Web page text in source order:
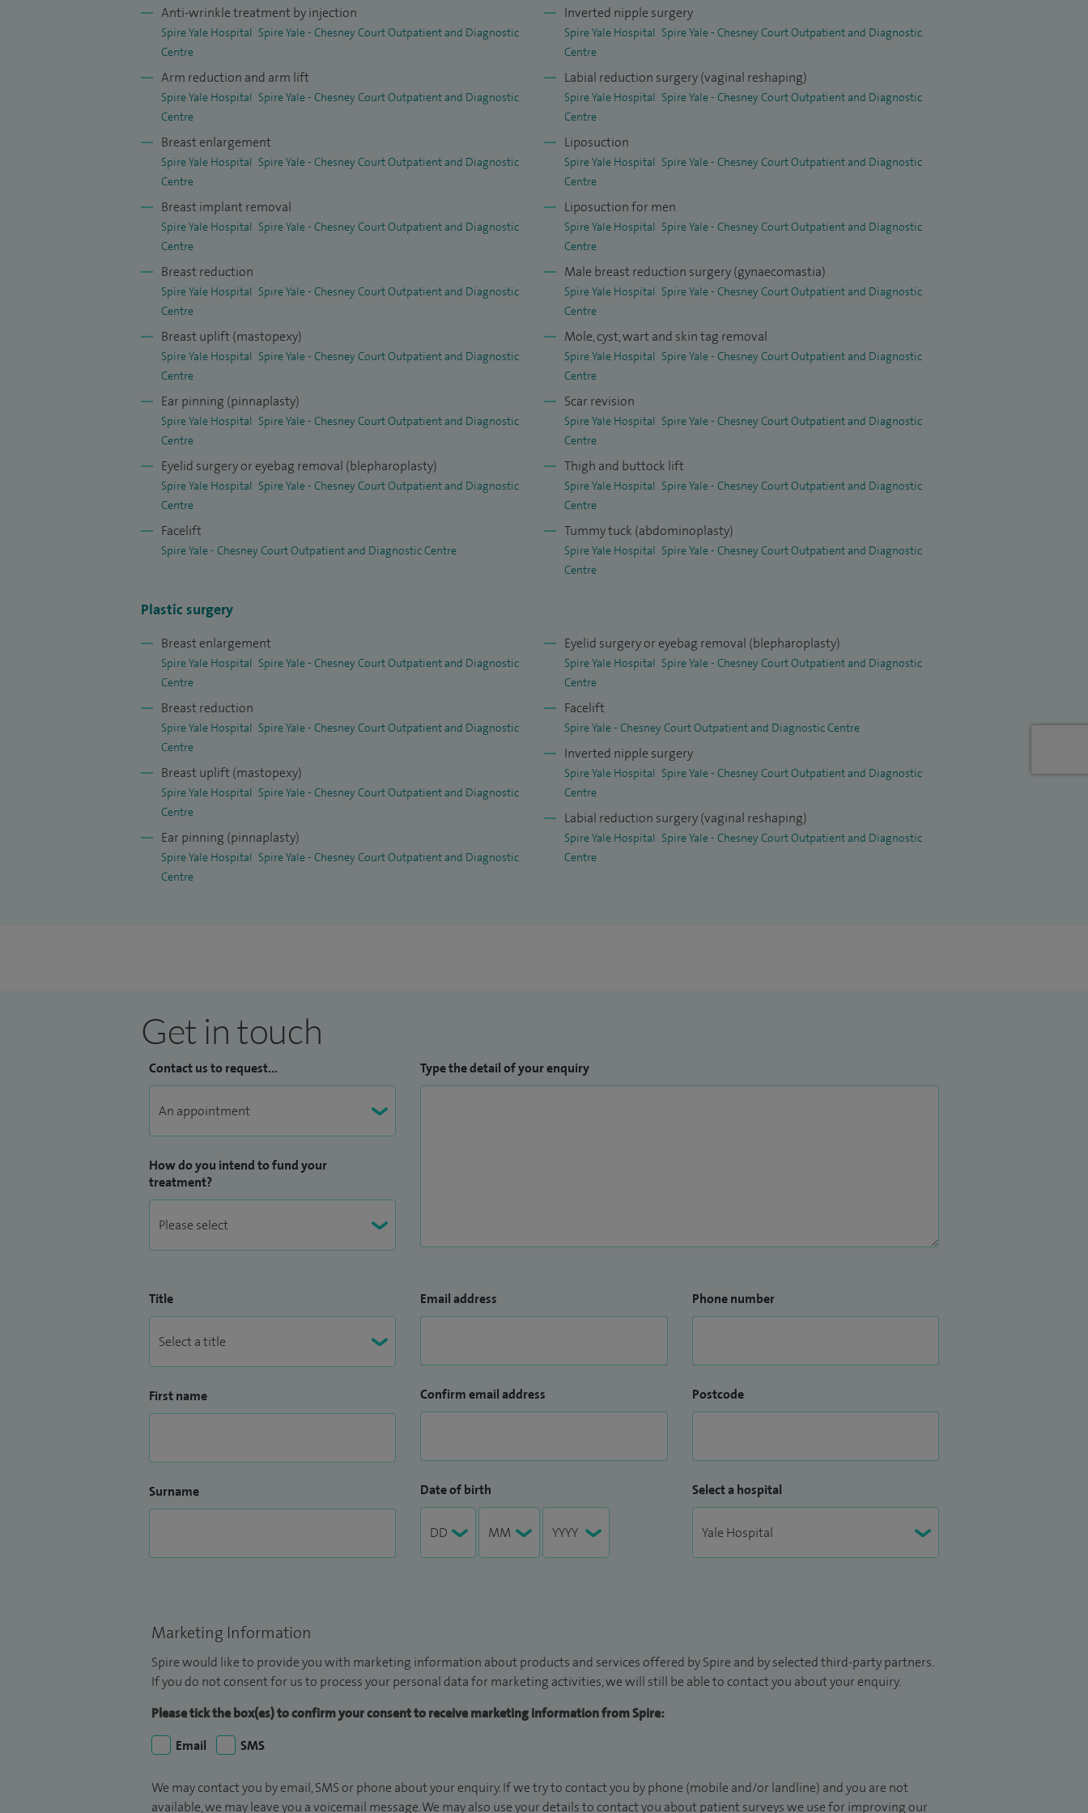
Surgery between 2007 and 2009.
The philosophy behind my practice, is that I believe that there is only one person who can best
advise you throughout your treatment: your surgeon. That’s why I provide every patient with
an extraordinary level of personal care from beginning to end. Unlike many clinics, you will be
seeing me from start to finish at every stage.
I am best known for my proven results and personal patient care available 24/7, constant
passion and skill for my work, innovative approach to cosmetic surgery, dedication to
excellence and perfection, unparalleled results and surgical expertise.
My patients describe me as: “A truly talented and respected Consultant Surgeon. His
remarkable surgical skills and delightful bedside manner ensure he is a patients first choice. I
would not hesitate to highly recommend Fahmy as an expert in his field.” - SR (Chester)
procedures for the face, body and skin. These include eyelid and midface surgery, arm and
thigh reduction, fat transfer, dermabrasion and the management of skin lesions such as cysts,
moles, warts and skin cancers. I also provide treatments for split earlobes and PIP implants,
along with non‑surgical options such as anti‑wrinkle and filler treatments.
Anti-wrinkle treatment by injection
Spire Yale Hospital Spire Yale - Chesney Court Outpatient and Diagnostic
Centre
Arm reduction and arm lift
Spire Yale Hospital Spire Yale - Chesney Court Outpatient and Diagnostic
Centre
Breast enlargement
Spire Yale Hospital Spire Yale - Chesney Court Outpatient and Diagnostic
Centre
Breast implant removal
Spire Yale Hospital Spire Yale - Chesney Court Outpatient and Diagnostic
Centre
Breast reduction
Spire Yale Hospital Spire Yale - Chesney Court Outpatient and Diagnostic
Centre
Breast uplift (mastopexy)
Spire Yale Hospital Spire Yale - Chesney Court Outpatient and Diagnostic
Centre
Ear pinning (pinnaplasty)
Spire Yale Hospital Spire Yale - Chesney Court Outpatient and Diagnostic
Centre
Eyelid surgery or eyebag removal (blepharoplasty)
Spire Yale Hospital Spire Yale - Chesney Court Outpatient and Diagnostic
Centre
Facelift
Spire Yale - Chesney Court Outpatient and Diagnostic Centre
Inverted nipple surgery
Spire Yale Hospital Spire Yale - Chesney Court Outpatient and Diagnostic
Centre
Labial reduction surgery (vaginal reshaping)
Spire Yale Hospital Spire Yale - Chesney Court Outpatient and Diagnostic
Centre
Liposuction
Spire Yale Hospital Spire Yale - Chesney Court Outpatient and Diagnostic
Centre
Liposuction for men
Spire Yale Hospital Spire Yale - Chesney Court Outpatient and Diagnostic
Centre
Male breast reduction surgery (gynaecomastia)
Spire Yale Hospital Spire Yale - Chesney Court Outpatient and Diagnostic
Centre
Mole, cyst, wart and skin tag removal
Spire Yale Hospital Spire Yale - Chesney Court Outpatient and Diagnostic
Centre
Scar revision
Spire Yale Hospital Spire Yale - Chesney Court Outpatient and Diagnostic
Centre
Thigh and buttock lift
Spire Yale Hospital Spire Yale - Chesney Court Outpatient and Diagnostic
Centre
Tummy tuck (abdominoplasty)
Spire Yale Hospital Spire Yale - Chesney Court Outpatient and Diagnostic
Centre
Plastic surgery
Breast enlargement
Spire Yale Hospital Spire Yale - Chesney Court Outpatient and Diagnostic
Centre
Breast reduction
Spire Yale Hospital Spire Yale - Chesney Court Outpatient and Diagnostic
Centre
Breast uplift (mastopexy)
Spire Yale Hospital Spire Yale - Chesney Court Outpatient and Diagnostic
Centre
Ear pinning (pinnaplasty)
Spire Yale Hospital Spire Yale - Chesney Court Outpatient and Diagnostic
Centre
Eyelid surgery or eyebag removal (blepharoplasty)
Spire Yale Hospital Spire Yale - Chesney Court Outpatient and Diagnostic
Centre
Facelift
Spire Yale - Chesney Court Outpatient and Diagnostic Centre
Inverted nipple surgery
Spire Yale Hospital Spire Yale - Chesney Court Outpatient and Diagnostic
Centre
Labial reduction surgery (vaginal reshaping)
Spire Yale Hospital Spire Yale - Chesney Court Outpatient and Diagnostic
Centre
Get in touch
Contact us to request...
How do you intend to fund your
treatment?
Type the detail of your enquiry
Title
First name
Surname
Email address
Confirm email address
Date of birth
Phone number
Postcode
Select a hospital
Marketing Information
Spire would like to provide you with marketing information about products and services offered by Spire and by selected third-party partners.
If you do not consent for us to process your personal data for marketing activities, we will still be able to contact you about your enquiry.
Please tick the box(es) to confirm your consent to receive marketing information from Spire:
Email
SMS
We may contact you by email, SMS or phone about your enquiry. If we try to contact you by phone (mobile and/or landline) and you are not
available, we may leave you a voicemail message. We may also use your details to contact you about patient surveys we use for improving our